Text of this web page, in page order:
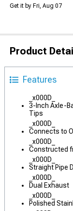
Get it by Fri, Aug 07
Product
Features
_x000D_
3-Inch Axle-
Tips
_x000D_
Connects to
_x000D_
Constructed
_x000D_
Straight Pipe
_x000D_
Dual Exhaust
_x000D_
Polished